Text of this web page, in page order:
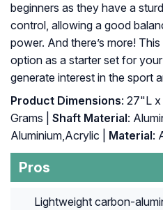
beginners as they have a
control, allowing a good
power. And there’s more!
option as a starter set for
generate interest in the sport
Product Dimensions: 27"L x
Grams |
Shaft Material:
Aluminium,Acrylic |
Material:
Pros
Lightweight carbon-